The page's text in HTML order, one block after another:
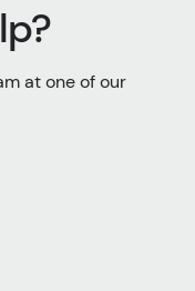
at one of our